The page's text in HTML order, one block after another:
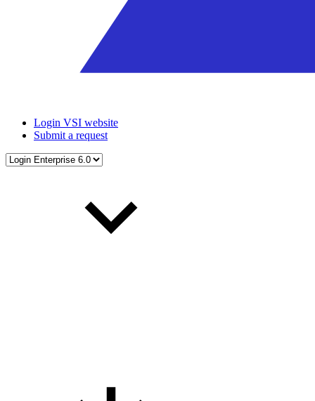
Login VSI website
Submit a request